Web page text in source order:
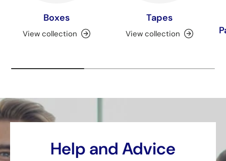
Boxes
View collection
Tapes
View collection
Help and Advice